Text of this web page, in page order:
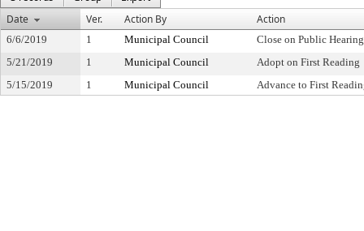
Date
Ver. Action By Action
6/6/2019 1 Municipal Council
Close on Public
5/21/2019
1 Municipal Council
Adopt on First Reading
5/15/2019
1 Municipal Council Advance to First